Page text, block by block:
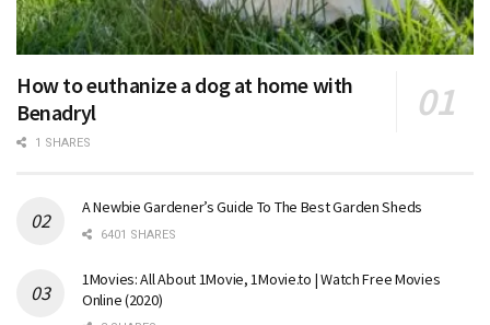
How to euthanize a dog at home with
Benadryl
1 SHARES
A Newbie Gardener’s Guide To The Best Garden Sheds
6401 SHARES
1Movies: All About 1Movie, 1Movie.to | Watch Free Movies
Online (2020)